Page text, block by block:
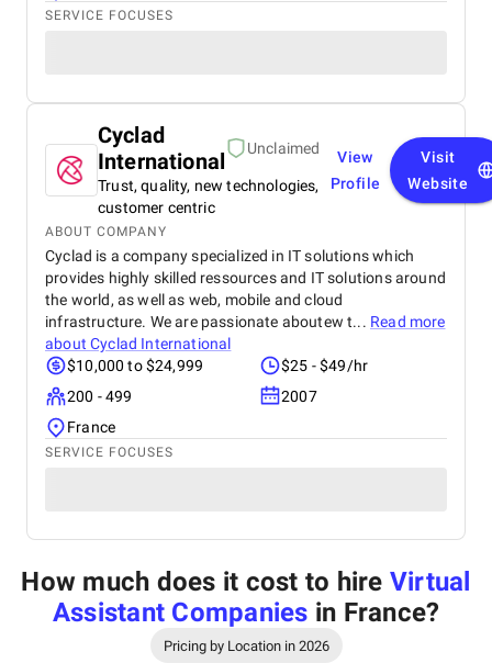
SERVICE FOCUSES
Cyclad
International
Unclaimed
Trust, quality, new technologies,
customer centric
View
Profile
Visit
Website
ABOUT COMPANY
Cyclad is a company specialized in IT solutions which
provides highly skilled ressources and IT solutions around
the world, as well as web, mobile and cloud
infrastructure. We are passionate aboutew t... Read more
aboutCyclad International
$10,000 to $24,999
$25 - $49/hr
200 - 499
2007
France
SERVICE FOCUSES
How much does it cost to hire Virtual
Assistant Companies in France?
Pricing by Location in 2026